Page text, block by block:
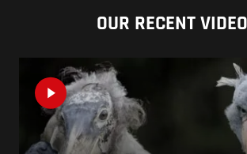
OUR RECENT